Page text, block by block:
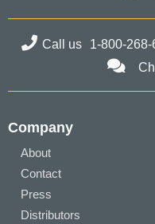
Call us 1-800-268-
Company
About
Contact
Press
Distributors